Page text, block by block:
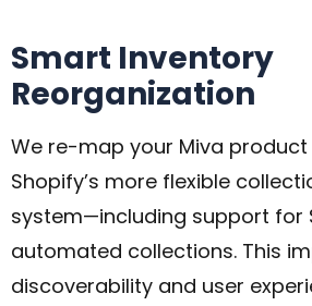
Smart Inventory
Reorganization
We re-map your Miva
Shopify’s more flexible
system—including support for
automated collections. This
discoverability and user